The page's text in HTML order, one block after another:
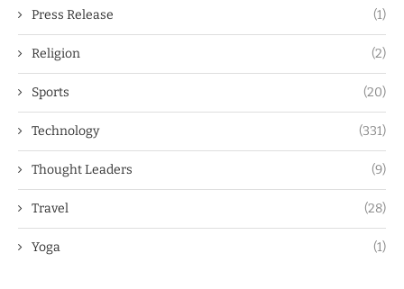
Press Release (1)
Religion (2)
Sports (20)
Technology (331)
Thought Leaders (9)
Travel (28)
Yoga (1)